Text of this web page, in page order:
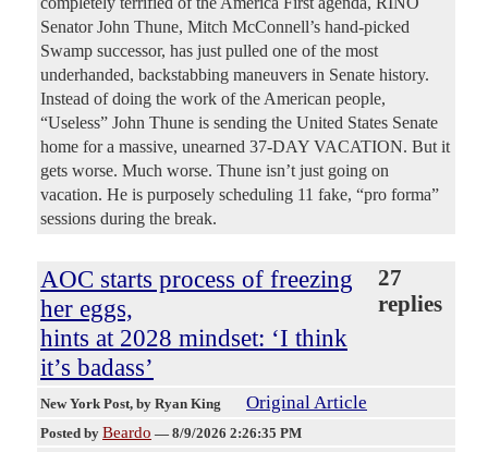
Senator John Thune, Mitch McConnell’s hand-picked
Swamp successor, has just pulled one of the most
underhanded, backstabbing maneuvers in Senate history.
Instead of doing the work of the American people,
“Useless” John Thune is sending the United States Senate
home for a massive, unearned 37-DAY VACATION. But it
gets worse. Much worse. Thune isn’t just going on
vacation. He is purposely scheduling 11 fake, “pro forma”
sessions during the break.
AOC starts process of freezing
her eggs,
hints at 2028 mindset: ‘I think
it’s badass’
27
replies
New York Post, by Ryan King Original Article
Posted by Beardo — 8/9/2026 2:26:35 PM